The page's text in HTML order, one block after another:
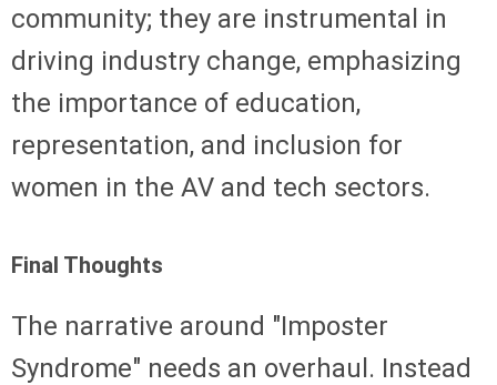
community; they are instrumental in
driving industry change, emphasizing
the importance of education,
representation, and inclusion for
women in the AV and tech sectors.
Final Thoughts
The narrative around "Imposter
Syndrome" needs an overhaul. Instead